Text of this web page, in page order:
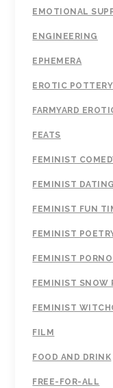
EMOTIONAL
ENGINEERING
EPHEMERA
EROTIC POTTERY
FARMYARD
FEATS
FEMINIST
FEMINIST DATING
FEMINIST FUN
FEMINIST
FEMINIST
FEMINIST SNOW
FEMINIST
FILM
FOOD AND DRINK
FREE-FOR-ALL